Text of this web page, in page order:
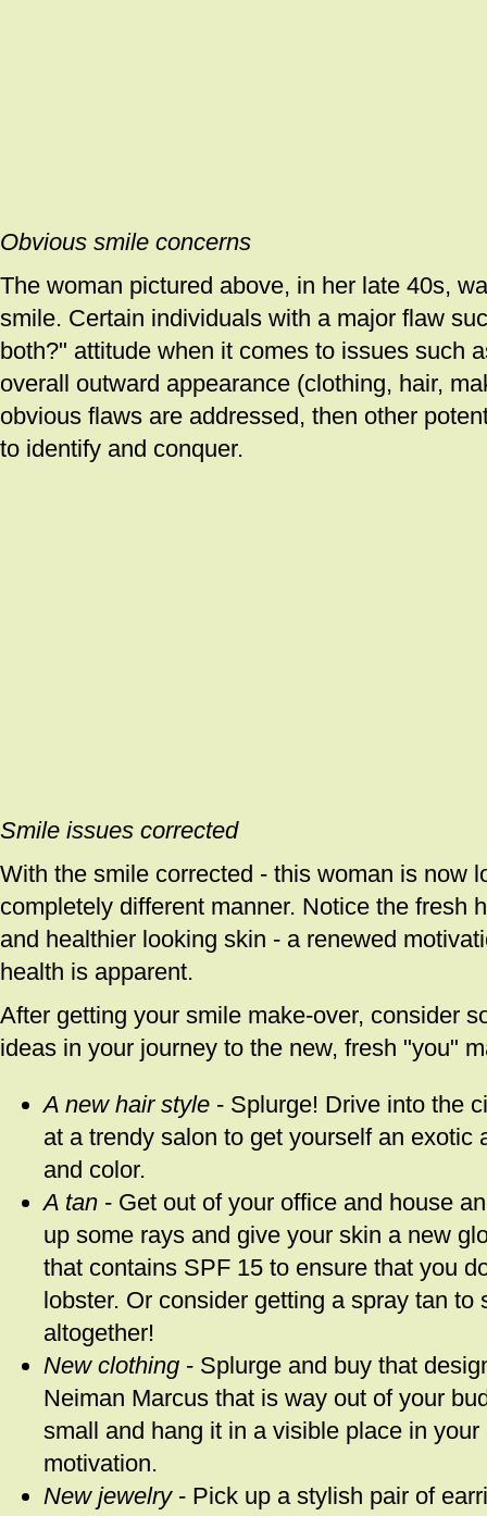
Obvious smile concerns
The woman pictured above, in her late 40s,
smile. Certain individuals with a major flaw
both?" attitude when it comes to issues such
overall outward appearance (clothing, hair,
obvious flaws are addressed, then other
to identify and conquer.
Smile issues corrected
With the smile corrected - this woman is now
completely different manner. Notice the fresh
and healthier looking skin - a renewed
health is apparent.
After getting your smile make-over, consider
ideas in your journey to the new, fresh "you"
A new hair style - Splurge! Drive into the
at a trendy salon to get yourself an exotic
and color.
A tan - Get out of your office and house
up some rays and give your skin a new
that contains SPF 15 to ensure that you
lobster. Or consider getting a spray tan to
altogether!
New clothing - Splurge and buy that
Neiman Marcus that is way out of your
small and hang it in a visible place in
motivation.
New jewelry- Pick up a stylish pair of